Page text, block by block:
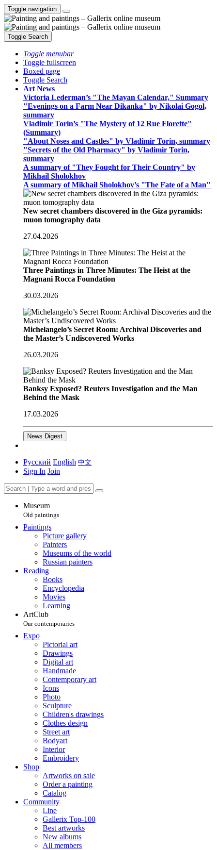
Toggle navigation
Toggle Search
Toggle menubar
Toggle fullscreen
Boxed page
Toggle Search
Art News
Victoria Lederman’s "The Mayan Calendar," Summary
"Evenings on a Farm Near Dikanka" by Nikolai Gogol,
summary
Vladimir Torin’s "The Mystery of 12 Rue Florette"
(Summary)
"About Noses and Castles" by Vladimir Torin, summary
"Secrets of the Old Pharmacy" by Vladimir Torin,
summary
A summary of "They Fought for Their Country" by
Mikhail Sholokhov
A summary of Mikhail Sholokhov’s "The Fate of a Man"
New secret chambers discovered in the Giza pyramids:
muon tomography data
27.04.2026
Three Paintings in Three Minutes: The Heist at the
Magnani Rocca Foundation
30.03.2026
Michelangelo’s Secret Room: Archival Discoveries and
the Master’s Undiscovered Works
26.03.2026
Banksy Exposed? Reuters Investigation and the Man
Behind the Mask
17.03.2026
News Digest
Русский English 中文
Sign In Join
Museum
Old paintings
Paintings
Picture gallery
Painters
Museums of the world
Russian painters
Reading
Books
Encyclopedia
Movies
Learning
ArtClub
Our contemporaries
Expo
Pictorial art
Drawings
Digital art
Handmade
Contemporary art
Icons
Photo
Sculpture
Children's drawings
Clothes design
Street art
Bodyart
Interior
Embroidery
Shop
Artworks on sale
Order a painting
Catalog
Community
Line
Gallerix Top-100
Best artworks
New albums
All members